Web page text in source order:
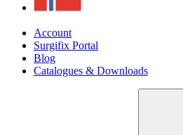
Account
Surgifix Portal
Blog
Catalogues & Downloads